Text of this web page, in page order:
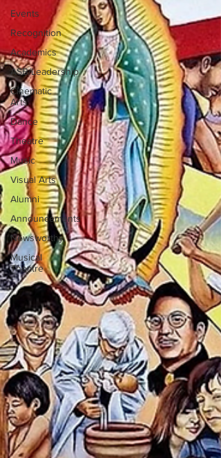
Events
Recognition
Academics
ASB/Leadership
Cinematic
Arts
Dance
Theatre
Music
Visual Arts
Alumni
Announcements
Newsworthy
Musical
Theatre